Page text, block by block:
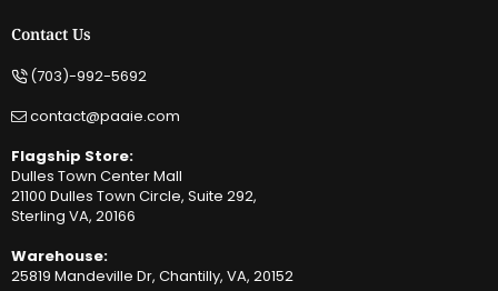
Contact Us
(703)-992-5692
contact@paaie.com
Flagship Store:
Dulles Town Center Mall
21100 Dulles Town Circle, Suite 292,
Sterling VA, 20166
Warehouse:
25819 Mandeville Dr, Chantilly, VA, 20152